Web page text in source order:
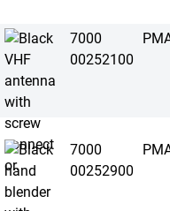
7000
00252100
7000
00252900